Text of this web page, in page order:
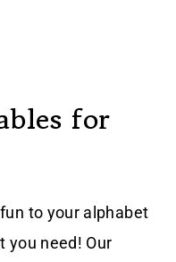
for
to your alphabet
you need! Our